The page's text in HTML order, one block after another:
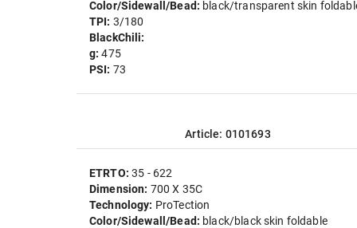
Color/Sidewall/Bead: black/transparent skin
TPI: 3/180
BlackChili:
g:475
PSI: 73
Article: 0101693
ETRTO:35 - 622
Dimension: 700 X 35C
Technology: ProTection
Color/Sidewall/Bead: black/black skin foldable